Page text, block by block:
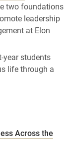
two foundations
leadership
at Elon
year students
life through a
Across the